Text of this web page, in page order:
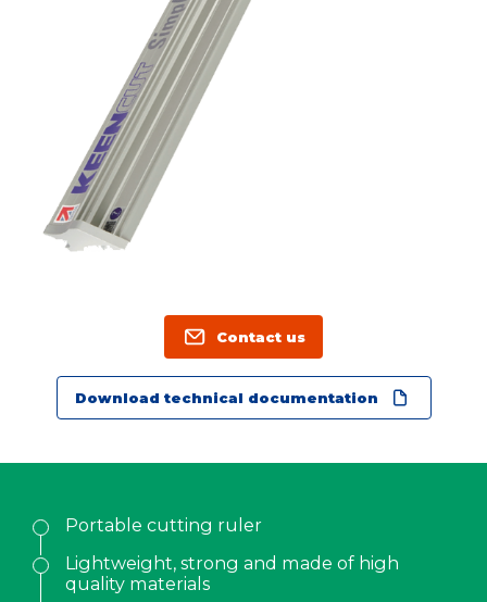
Contact us
Download technical documentation
Portable cutting ruler
Lightweight, strong and made of high
quality materials
Zone Artisanale Ecotay, 35410 Nouvoitou (France)
+33 2 99 37 64 64
Company
Given name*
Address
ZIP Code